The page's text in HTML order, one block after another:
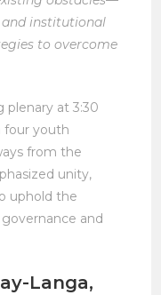
and institutional
to overcome
plenary at 3:30
four youth
from the
unity,
uphold the
and
Langa,